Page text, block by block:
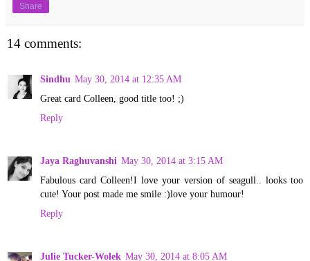
Share
14 comments:
Sindhu May 30, 2014 at 12:35 AM
Great card Colleen, good title too! ;)
Reply
Jaya Raghuvanshi May 30, 2014 at 3:15 AM
Fabulous card Colleen!I love your version of seagull.. looks too
cute! Your post made me smile :)love your humour!
Reply
Julie Tucker-Wolek May 30, 2014 at 8:05 AM